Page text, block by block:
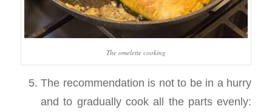
The omelette cooking
The recommendation is not to be in a hurry
and to gradually cook all the parts evenly: